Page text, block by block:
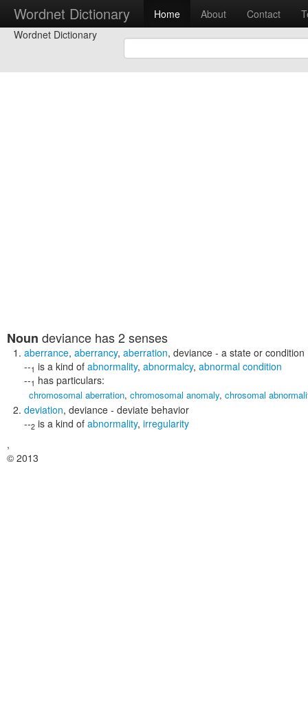
Wordnet Dictionary Home About Contact
Wordnet Dictionary
Noun deviance has 2 senses
aberrance, aberrancy, aberration, deviance - a state or
--1 is a kind of abnormality, abnormalcy, abnormal condition
--1 has particulars:
chromosomal aberration, chromosomal anomaly, chrosomal
deviation, deviance - deviate behavior
--2 is a kind of abnormality, irregularity
,
© 2013